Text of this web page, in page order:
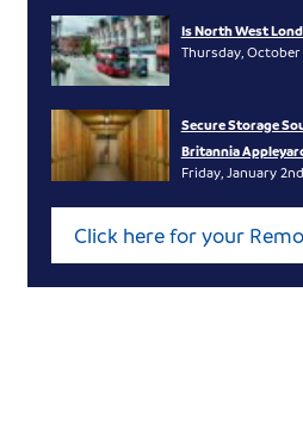
Is North West
Thursday, October
Secure Storage
Britannia
Friday, January
Click here for your